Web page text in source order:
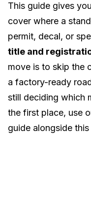
This guide gives
cover where a
permit, decal, or
title and
move is to skip the
a factory-ready
still deciding which
the first place, use
guide alongside this